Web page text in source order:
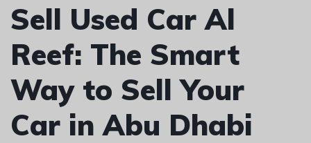
Sell Used Car Al
Reef: The Smart
Way to Sell Your
Car in Abu Dhabi